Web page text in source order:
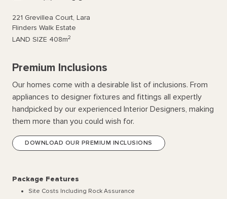
221 Grevillea Court, Lara
Flinders Walk Estate
LAND SIZE 408m2
Premium Inclusions
Our homes come with a desirable list of inclusions. From
appliances to designer fixtures and fittings all expertly
handpicked by our experienced Interior Designers, making
them more than you could wish for.
DOWNLOAD OUR PREMIUM INCLUSIONS
Package Features
Site Costs Including Rock Assurance